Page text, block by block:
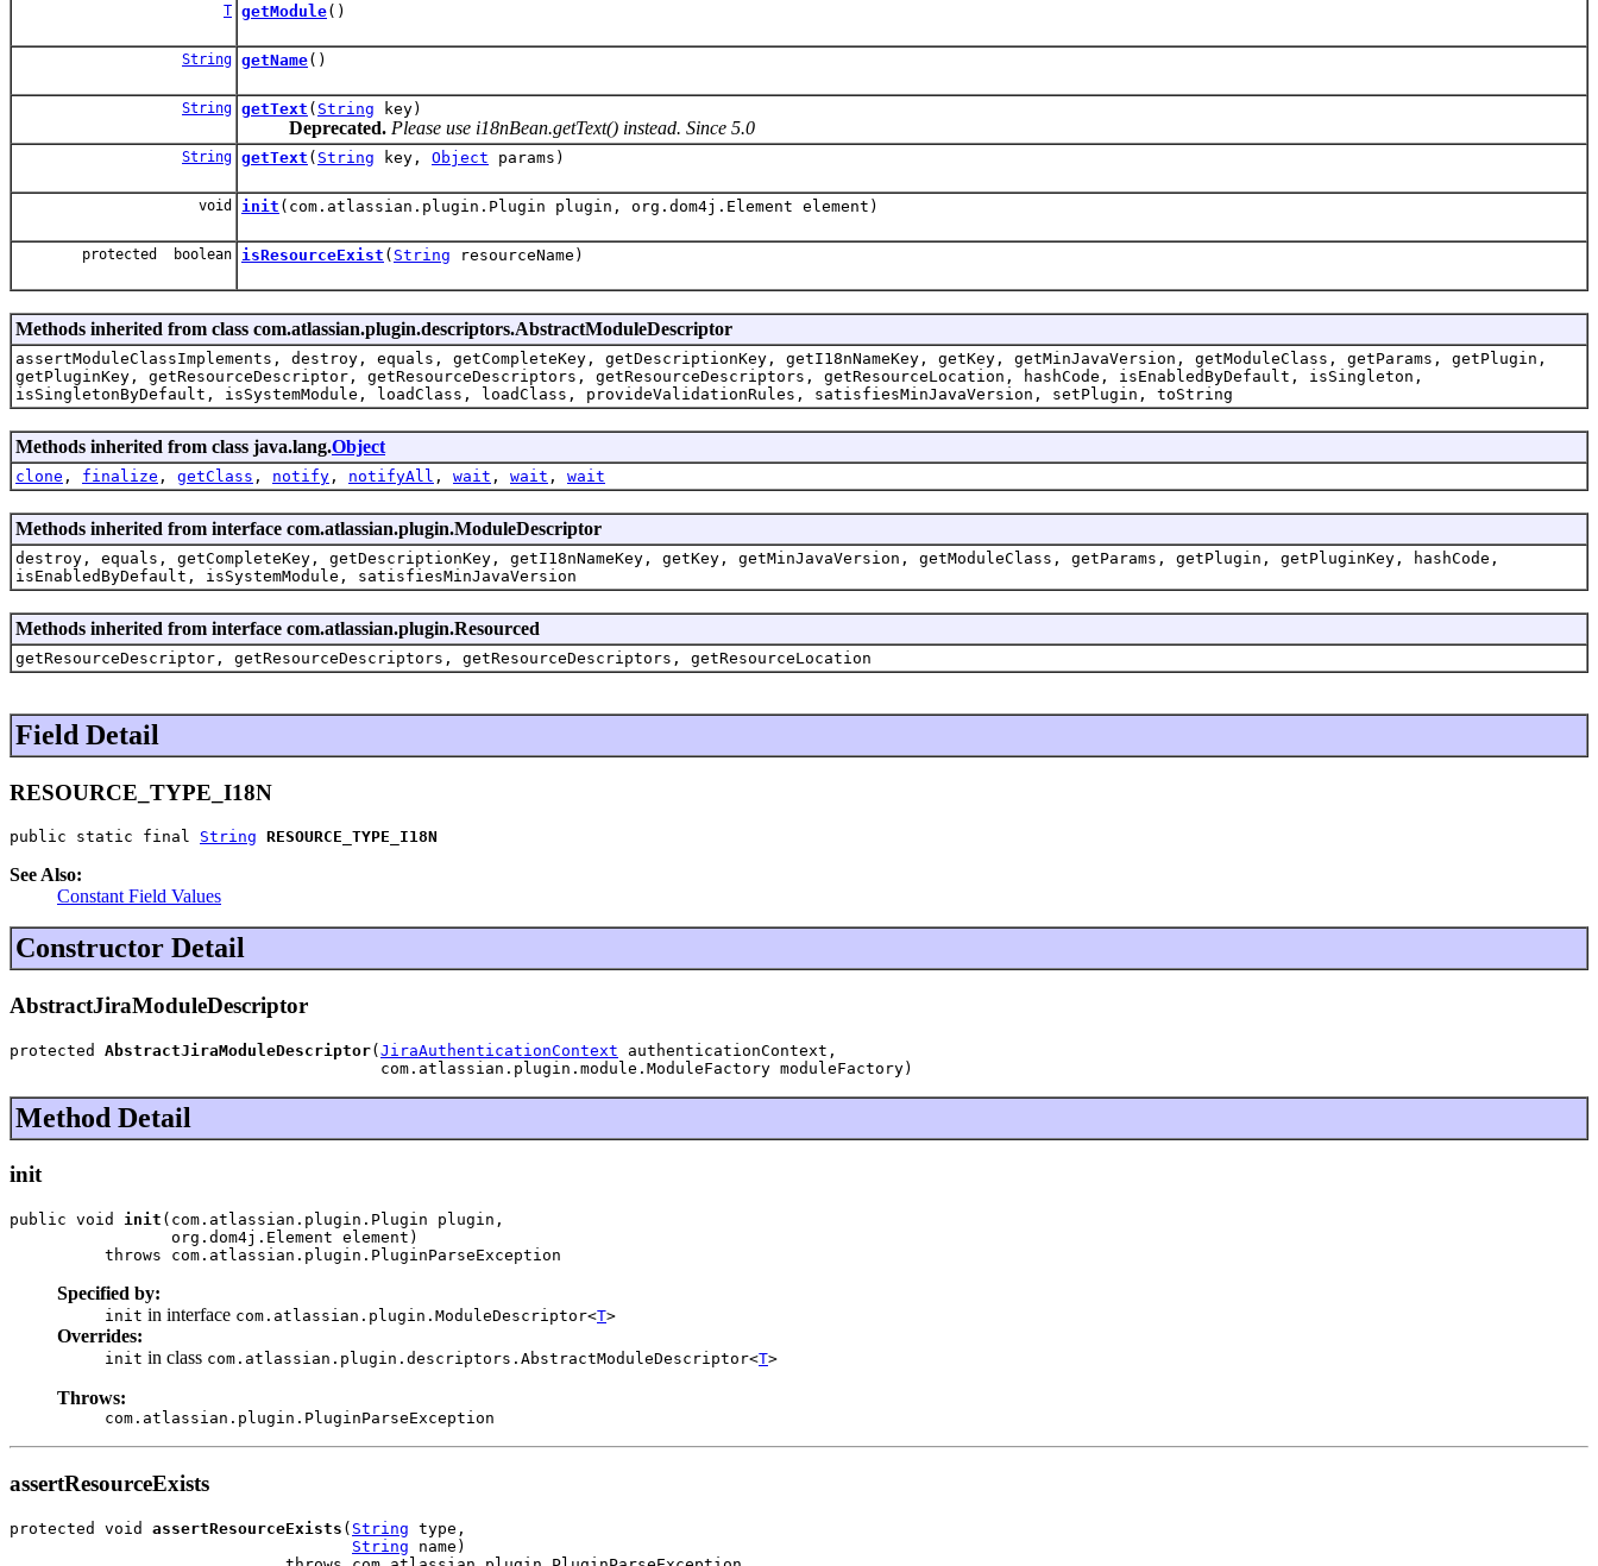
T getModule()
String getName()
String getText ( String key)
Deprecated. Please use i18nBean.getText() instead. Since 5.0
String getText ( String key, Object params)
void init (com.atlassian.plugin.Plugin plugin, org.dom4j.Element element)
protected boolean isResourceExist ( String resourceName)
Methods inherited from class com.atlassian.plugin.descriptors.AbstractModuleDescriptor
assertModuleClassImplements, destroy, equals, getCompleteKey, getDescriptionKey, getI18nNameKey, getKey, getMinJavaVersion, getModuleClass, getParams, getPlugin,
getPluginKey, getResourceDescriptor, getResourceDescriptors, getResourceDescriptors, getResourceLocation, hashCode, isEnabledByDefault, isSingleton,
isSingletonByDefault, isSystemModule, loadClass, loadClass, provideValidationRules, satisfiesMinJavaVersion, setPlugin, toString
Methods inherited from class java.lang.Object
clone , finalize , getClass , notify , notifyAll , wait , wait , wait
Methods inherited from interface com.atlassian.plugin.ModuleDescriptor
destroy, equals, getCompleteKey, getDescriptionKey, getI18nNameKey, getKey, getMinJavaVersion, getModuleClass, getParams, getPlugin, getPluginKey, hashCode,
isEnabledByDefault, isSystemModule, satisfiesMinJavaVersion
Methods inherited from interface com.atlassian.plugin.Resourced
getResourceDescriptor, getResourceDescriptors, getResourceDescriptors, getResourceLocation
Field Detail
RESOURCE_TYPE_I18N
public static final String RESOURCE_TYPE_I18N
See Also:
Constant Field Values
Constructor Detail
AbstractJiraModuleDescriptor
protected AbstractJiraModuleDescriptor(JiraAuthenticationContext authenticationContext,
                                       com.atlassian.plugin.module.ModuleFactory moduleFactory)
Method Detail
init
public void init (com.atlassian.plugin.Plugin plugin,
                 org.dom4j.Element element)
          throws com.atlassian.plugin.PluginParseException
Specified by:
init in interface com.atlassian.plugin.ModuleDescriptor<T>
Overrides:
init in class com.atlassian.plugin.descriptors.AbstractModuleDescriptor<T>
Throws:
com.atlassian.plugin.PluginParseException
assertResourceExists
protected void assertResourceExists ( String type,
String name)